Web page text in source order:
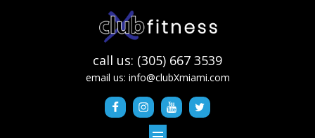
call us: (305) 667 3539
email us: info@clubXmiami.com